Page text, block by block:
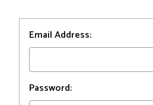
Email Address:
Password: